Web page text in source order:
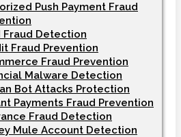
Push Payment Fraud
Fraud Detection
Fraud Prevention
Fraud Prevention
Malware Detection
Bot Attacks Protection
Payments Fraud Prevention
Fraud Detection
Mule Account Detection